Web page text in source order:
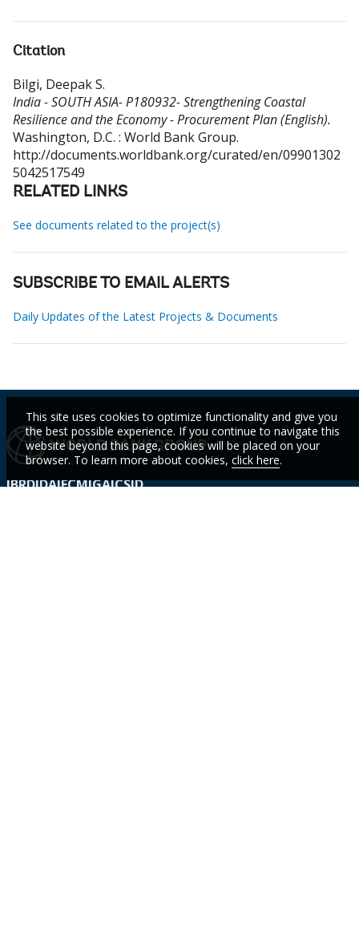
Citation
Bilgi, Deepak S.
India - SOUTH ASIA- P180932- Strengthening Coastal
Resilience and the Economy - Procurement Plan (English).
Washington, D.C. : World Bank Group.
http://documents.worldbank.org/curated/en/09901302
5042517549
RELATED LINKS
See documents related to the project(s)
SUBSCRIBE TO EMAIL ALERTS
Daily Updates of the Latest Projects & Documents
IBRDIDAIFCMIGAICSID
This site uses cookies to optimize functionality and give you
the best possible experience. If you continue to navigate this
website beyond this page, cookies will be placed on your
browser. To learn more about cookies, click here.